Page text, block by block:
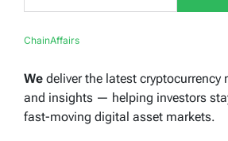
ChainAffairs
We deliver the latest cryptocurrency
and insights — helping investors
fast-moving digital asset markets.